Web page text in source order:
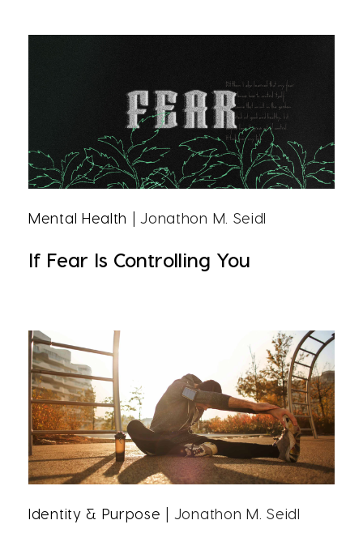
Mental Health | Jonathon M. Seidl
If Fear Is Controlling You
Identity & Purpose | Jonathon M. Seidl